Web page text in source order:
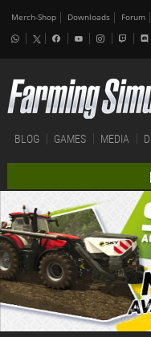
Merch-Shop Downloads Forum
BLOG GAMES MEDIA